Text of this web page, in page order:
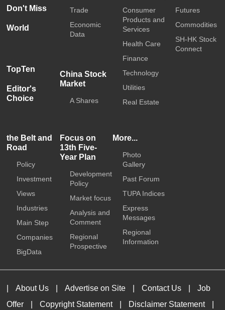
Don't Miss
World
TopTen
Editor's
Choice
Trade
Economic
Data
China Stock
Market
A Shares
Consumer
Products and
Services
Health Care
Finance
Technology
Utilities
Real Estate
Futures
Commodities
SH-HK Stock
Connect
the Belt and
Road
Policy
Investment
Views
Industries
Main Step
Companies
BigData
Focus on
13th Five-
Year Plan
Development
Policy
Market focus
Analysis and
Comment
Regional
Prospective
More...
Photo
Gallery
Past Forum
TUPA Indices
Express
Messages
Regional
Information
About Us Advertise on Site Contact Us
Job
Offer
Copyright Statement Disclaimer Statement